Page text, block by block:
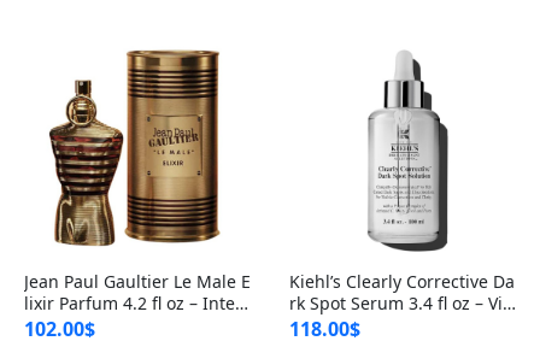
Jean Paul Gaultier Le Male E
lixir Parfum 4.2 fl oz – Inten
se Long Lasting Luxury Me
102.00$
Kiehl’s Clearly Corrective Da
rk Spot Serum 3.4 fl oz – Vit
amin C Brightening Serum
118.00$